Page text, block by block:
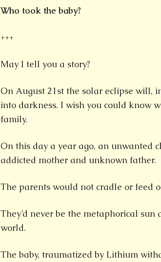
Who took the baby?
+++
May I tell you a story?
On August 21st the solar eclipse will,
into darkness. I wish you could know
family.
On this day a year ago, an unwanted
addicted mother and unknown father.
The parents would not cradle or feed
They’d never be the metaphorical
world.
The baby, traumatized by Lithium